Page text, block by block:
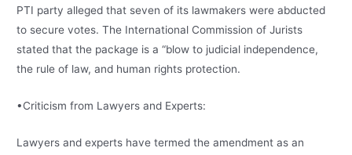
PTI party alleged that seven of its lawmakers were abducted
to secure votes. The International Commission of Jurists
stated that the package is a “blow to judicial independence,
the rule of law, and human rights protection.
•Criticism from Lawyers and Experts:
Lawyers and experts have termed the amendment as an